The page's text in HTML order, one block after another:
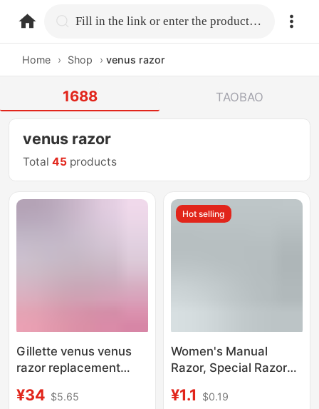
home.search Fill in the link or enter the product name.
Home › Shop › venus razor
1688 TAOBAO
venus razor
Total45 products
Gillette venus venus
razor replacement
razor 3 blade head
¥34 $5.65
Hot selling
Women's Manual
Razor, Special Razor
Hair Remover, Multi-
¥1.1
$0.19